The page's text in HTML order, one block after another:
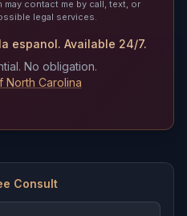
may contact me by call, text, or
legal services.
espanol. Available 24/7.
No obligation.
North Carolina
Consult